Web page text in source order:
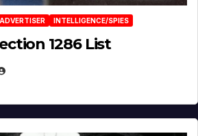
INTELLIGENCE/SPIES
1286 List